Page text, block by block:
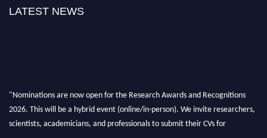
LATEST NEWS
"Nominations are now open for the Research Awards and Recognitions
2026. This will be a hybrid event (online/in-person). We invite researchers,
scientists, academicians, and professionals to submit their CVs for